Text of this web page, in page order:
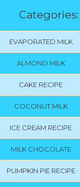
Categories:
EVAPORATED MILK
ALMOND MILK
CAKE RECIPE
COCONUT MILK
ICE CREAM RECIPE
MILK CHOCOLATE
PUMPKIN PIE RECIPE